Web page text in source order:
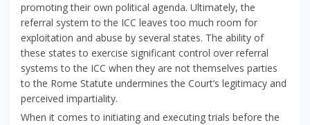
promoting their own political agenda. Ultimately, the
referral system to the ICC leaves too much room for
exploitation and abuse by several states. The ability of
these states to exercise significant control over referral
systems to the ICC when they are not themselves parties
to the Rome Statute undermines the Court’s legitimacy and
perceived impartiality.
When it comes to initiating and executing trials before the